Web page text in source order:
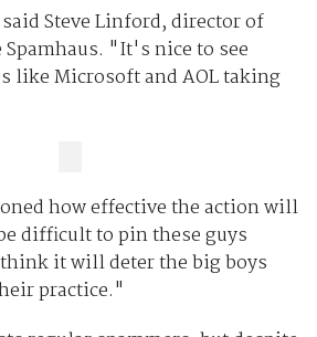
Steve Linford, director of
"It's nice to see
like Microsoft and AOL taking
how effective the action will
difficult to pin these guys
it will deter the big boys
practice."